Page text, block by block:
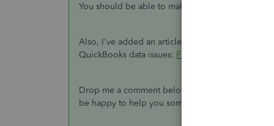
You should be able to make the Enter key work
Also, I've added an article for more details
QuickBooks data issues: Fix common problems
Drop me a comment below if you have any
be happy to help you some more.